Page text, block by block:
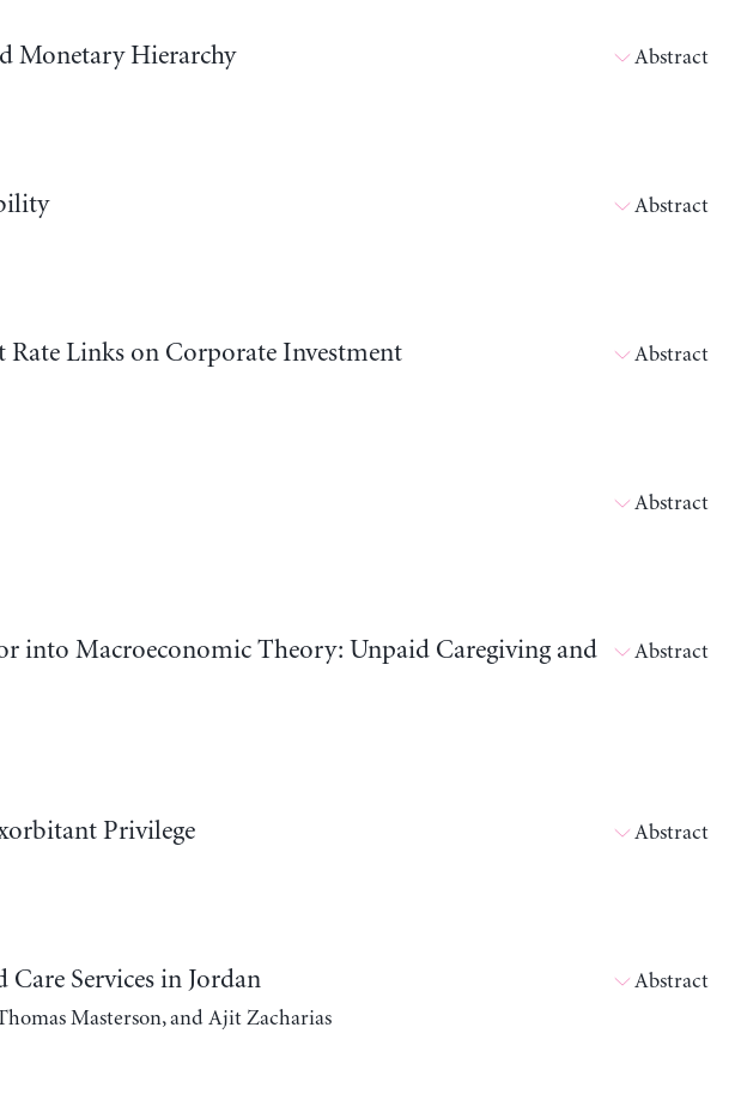
Monetary Hierarchy Abstract
Abstract
Links on Corporate Investment Abstract
Abstract
into Macroeconomic Theory: Unpaid Caregiving and
Abstract
Privilege Abstract
Services in Jordan
Masterson, and Ajit Zacharias
Abstract